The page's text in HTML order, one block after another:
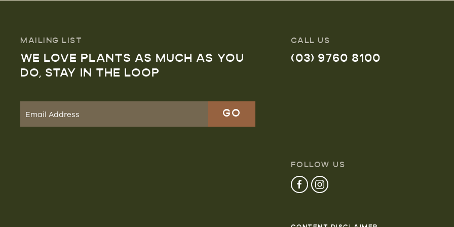
MAILING LIST
WE LOVE PLANTS AS MUCH AS YOU
DO, STAY IN THE LOOP
CALL US
(03) 9760 8100
FOLLOW US